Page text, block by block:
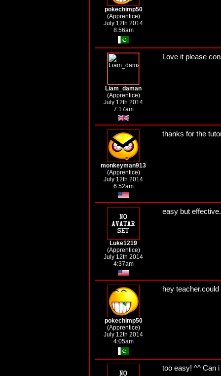
pokechimp50
(Apprentice)
July 12th 2014
8:56am
Liam_daman
(Apprentice)
July 12th 2014
7:17am
Love it please
monkeyman913
(Apprentice)
July 12th 2014
6:52am
thanks for the
Luke1219
(Apprentice)
July 12th 2014
4:37am
easy but
pokechimp50
(Apprentice)
July 12th 2014
4:05am
hey
too easy! ^^ Can